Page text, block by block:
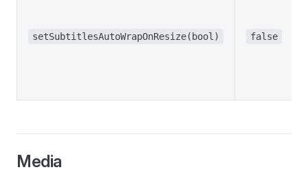
setSubtitlesAutoWrapOnResize(bool) false
Media